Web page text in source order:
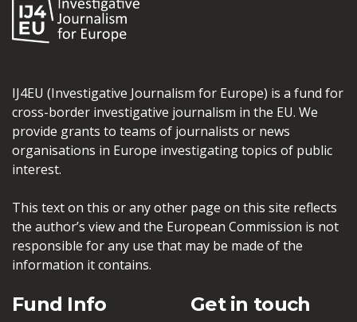
IJ4EU (Investigative Journalism for Europe) is a fund for
cross-border investigative journalism in the EU. We
provide grants to teams of journalists or news
organisations in Europe investigating topics of public
interest.
This text on this or any other page on this site reflects
the author’s view and the European Commission is not
responsible for any use that may be made of the
information it contains.
Fund Info Get in touch